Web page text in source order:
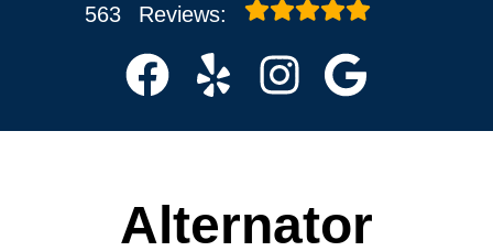
563
Reviews:
Alternator